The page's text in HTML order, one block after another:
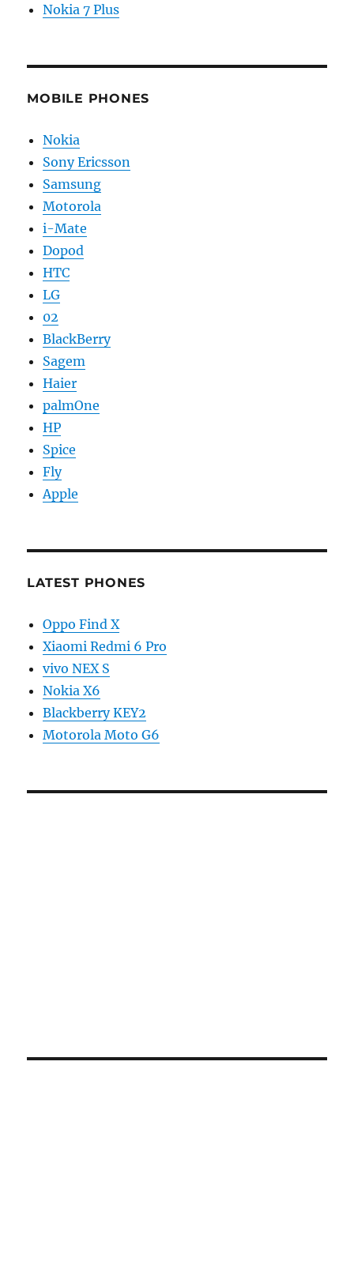
Nokia 7 Plus
MOBILE PHONES
Nokia
Sony Ericsson
Samsung
Motorola
i-Mate
Dopod
HTC
LG
02
BlackBerry
Sagem
Haier
palmOne
HP
Spice
Fly
Apple
LATEST PHONES
Oppo Find X
Xiaomi Redmi 6 Pro
vivo NEX S
Nokia X6
Blackberry KEY2
Motorola Moto G6